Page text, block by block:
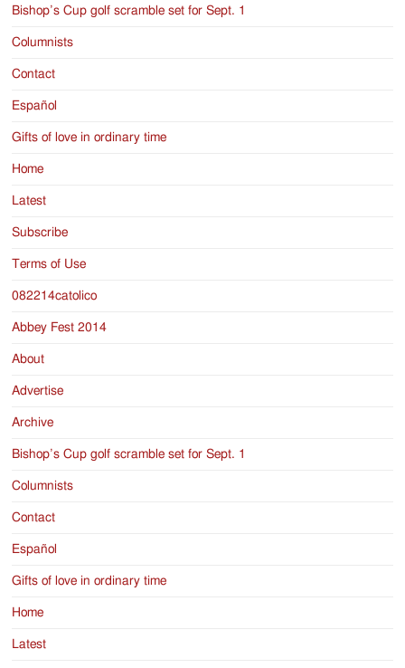
Bishop’s Cup golf scramble set for Sept. 1
Columnists
Contact
Español
Gifts of love in ordinary time
Home
Latest
Subscribe
Terms of Use
082214catolico
Abbey Fest 2014
About
Advertise
Archive
Bishop’s Cup golf scramble set for Sept. 1
Columnists
Contact
Español
Gifts of love in ordinary time
Home
Latest